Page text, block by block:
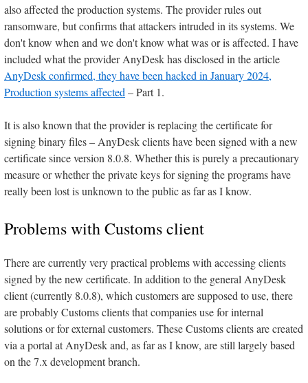
also affected the production systems. The provider rules out
ransomware, but confirms that attackers intruded in its systems. We
don't know when and we don't know what was or is affected. I have
included what the provider AnyDesk has disclosed in the article
AnyDesk confirmed, they have been hacked in January 2024,
Production systems affected– Part 1.
It is also known that the provider is replacing the certificate for
signing binary files – AnyDesk clients have been signed with a new
certificate since version 8.0.8. Whether this is purely a precautionary
measure or whether the private keys for signing the programs have
really been lost is unknown to the public as far as I know.
Problems with Customs client
There are currently very practical problems with accessing clients
signed by the new certificate. In addition to the general AnyDesk
client (currently 8.0.8), which customers are supposed to use, there
are probably Customs clients that companies use for internal
solutions or for external customers. These Customs clients are created
via a portal at AnyDesk and, as far as I know, are still largely based
on the 7.x development branch.